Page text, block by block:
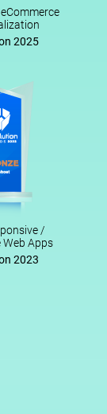
2025
/
Web Apps
2023